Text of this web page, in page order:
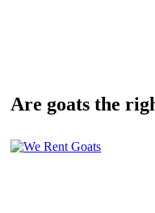
Are goats the